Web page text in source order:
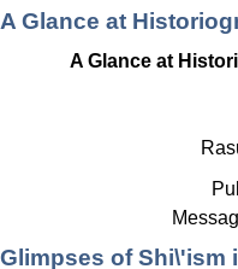
A Glance at
A Glance at
Glimpses of Shi\'ism